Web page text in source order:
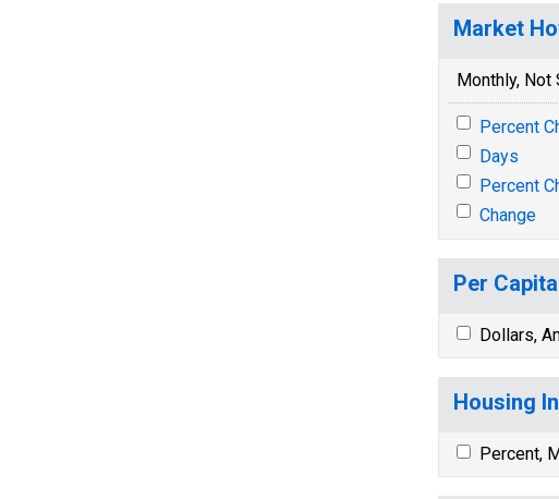
Market
Monthly, Not
Percent
Days
Percent
Change
Per
Dollars,
Housing
Percent,